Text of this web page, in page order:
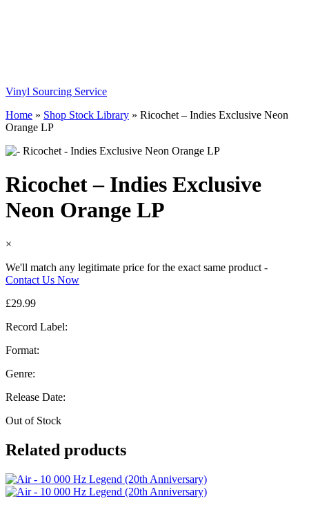
Vinyl Sourcing Service
Home » Shop Stock Library » Ricochet – Indies Exclusive Neon
Orange LP
Ricochet – Indies Exclusive
Neon Orange LP
×
We'll match any legitimate price for the exact same product -
Contact Us Now
£29.99
Record Label:
Format:
Genre:
Release Date:
Out of Stock
Related products